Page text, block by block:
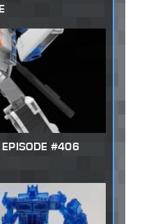
#406